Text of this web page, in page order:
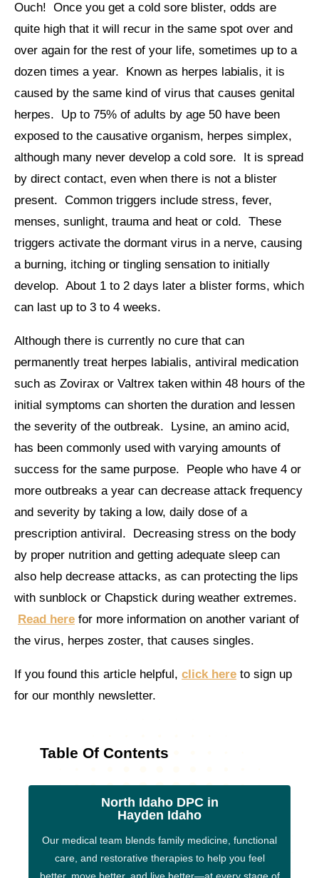
Ouch! Once you get a cold sore blister, odds are
quite high that it will recur in the same spot over and
over again for the rest of your life, sometimes up to a
dozen times a year. Known as herpes labialis, it is
caused by the same kind of virus that causes genital
herpes. Up to 75% of adults by age 50 have been
exposed to the causative organism, herpes simplex,
although many never develop a cold sore. It is spread
by direct contact, even when there is not a blister
present. Common triggers include stress, fever,
menses, sunlight, trauma and heat or cold. These
triggers activate the dormant virus in a nerve, causing
a burning, itching or tingling sensation to initially
develop. About 1 to 2 days later a blister forms, which
can last up to 3 to 4 weeks.
Although there is currently no cure that can
permanently treat herpes labialis, antiviral medication
such as Zovirax or Valtrex taken within 48 hours of the
initial symptoms can shorten the duration and lessen
the severity of the outbreak. Lysine, an amino acid,
has been commonly used with varying amounts of
success for the same purpose. People who have 4 or
more outbreaks a year can decrease attack frequency
and severity by taking a low, daily dose of a
prescription antiviral. Decreasing stress on the body
by proper nutrition and getting adequate sleep can
also help decrease attacks, as can protecting the lips
with sunblock or Chapstick during weather extremes.
Read here for more information on another variant of
the virus, herpes zoster, that causes singles.
If you found this article helpful, click here to sign up
for our monthly newsletter.
Table Of Contents
North Idaho DPC in
Hayden Idaho
Our medical team blends family medicine, functional
care, and restorative therapies to help you feel